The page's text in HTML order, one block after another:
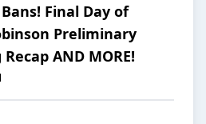
Final Day of
Preliminary
AND MORE!